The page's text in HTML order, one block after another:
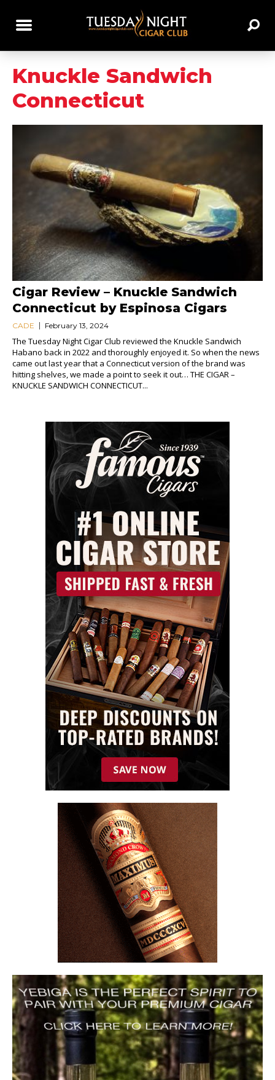
Knuckle Sandwich
Connecticut
Cigar Review – Knuckle Sandwich
Connecticut by Espinosa Cigars
CADE February 13, 2024
The Tuesday Night Cigar Club reviewed the Knuckle Sandwich
Habano back in 2022 and thoroughly enjoyed it. So when the news
came out last year that a Connecticut version of the brand was
hitting shelves, we made a point to seek it out… THE CIGAR –
KNUCKLE SANDWICH CONNECTICUT...